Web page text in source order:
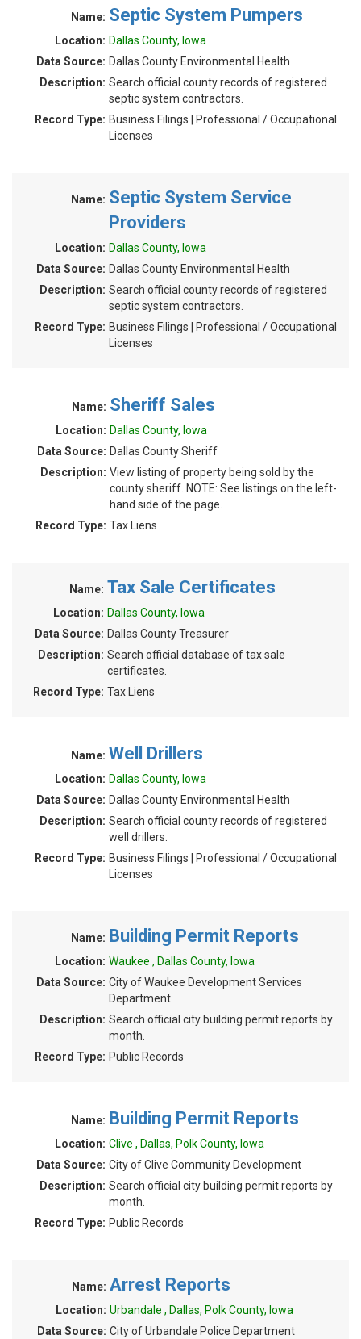
Name: Septic System Pumpers
Location: Dallas County, Iowa
Data Source: Dallas County Environmental Health
Description: Search official county records of registered
septic system contractors.
Record Type: Business Filings | Professional / Occupational
Licenses
Name: Septic System Service
Providers
Location: Dallas County, Iowa
Data Source: Dallas County Environmental Health
Description: Search official county records of registered
septic system contractors.
Record Type: Business Filings | Professional / Occupational
Licenses
Name: Sheriff Sales
Location: Dallas County, Iowa
Data Source: Dallas County Sheriff
Description: View listing of property being sold by the
county sheriff. NOTE: See listings on the left-
hand side of the page.
Record Type: Tax Liens
Name: Tax Sale Certificates
Location: Dallas County, Iowa
Data Source: Dallas County Treasurer
Description: Search official database of tax sale
certificates.
Record Type: Tax Liens
Name: Well Drillers
Location: Dallas County, Iowa
Data Source: Dallas County Environmental Health
Description: Search official county records of registered
well drillers.
Record Type: Business Filings | Professional / Occupational
Licenses
Name: Building Permit Reports
Location: Waukee , Dallas County, Iowa
Data Source: City of Waukee Development Services
Department
Description: Search official city building permit reports by
month.
Record Type: Public Records
Name: Building Permit Reports
Location: Clive , Dallas, Polk County, Iowa
Data Source: City of Clive Community Development
Description: Search official city building permit reports by
month.
Record Type: Public Records
Name: Arrest Reports
Location: Urbandale , Dallas, Polk County, Iowa
Data Source: City of Urbandale Police Department